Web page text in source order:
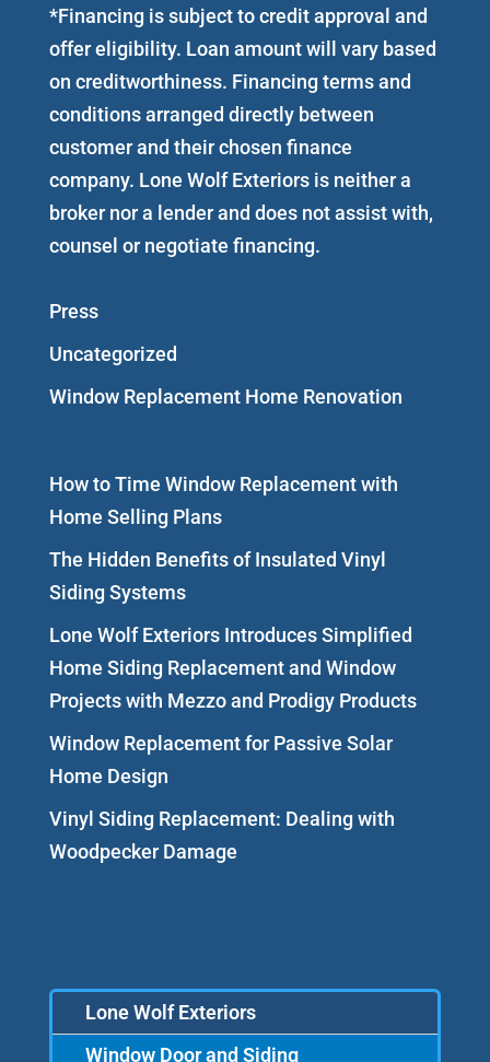
*Financing is subject to credit approval and
offer eligibility. Loan amount will vary based
on creditworthiness. Financing terms and
conditions arranged directly between
customer and their chosen finance
company. Lone Wolf Exteriors is neither a
broker nor a lender and does not assist with,
counsel or negotiate financing.
Press
Uncategorized
Window Replacement Home Renovation
How to Time Window Replacement with
Home Selling Plans
The Hidden Benefits of Insulated Vinyl
Siding Systems
Lone Wolf Exteriors Introduces Simplified
Home Siding Replacement and Window
Projects with Mezzo and Prodigy Products
Window Replacement for Passive Solar
Home Design
Vinyl Siding Replacement: Dealing with
Woodpecker Damage
Lone Wolf Exteriors
Window Door and Siding